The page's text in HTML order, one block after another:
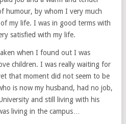
humour, by whom I very much
my life. I was in good terms with
satisfied with my life.
when I found out I was
children. I was really waiting for
that moment did not seem to be
is now my husband, had no job,
and still living with his
living in the campus…